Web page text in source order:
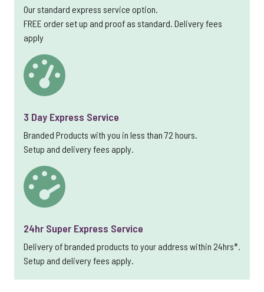
Our standard express service option.
FREE order set up and proof as standard. Delivery fees
apply
3 Day Express Service
Branded Products with you in less than 72 hours.
Setup and delivery fees apply.
24hr Super Express Service
Delivery of branded products to your address within 24hrs*.
Setup and delivery fees apply.